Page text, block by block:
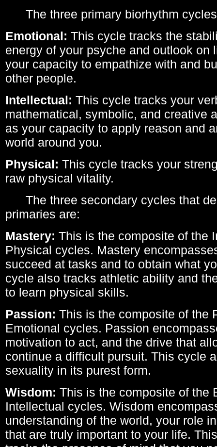
The three primary biorhythm
Emotional: This cycle tracks the
energy of your psyche and outlook on
your capacity to empathize with and
other people.
Intellectual: This cycle tracks your
mathematical, symbolic, and creative
as your capacity to apply reason and
world around you.
Physical: This cycle tracks your
raw physical vitality.
The three secondary cycles that
primaries are:
Mastery: This is the composite of the
Physical cycles. Mastery
succeed at tasks and to obtain what
cycle also tracks athletic ability and
to learn physical skills.
Passion: This is the composite of the
Emotional cycles. Passion
motivation to act, and the drive that
continue a difficult pursuit. This cycle
sexuality in its purest form.
Wisdom: This is the composite of the
Intellectual cycles. Wisdom
understanding of the world, your role
that are truly important to your life.